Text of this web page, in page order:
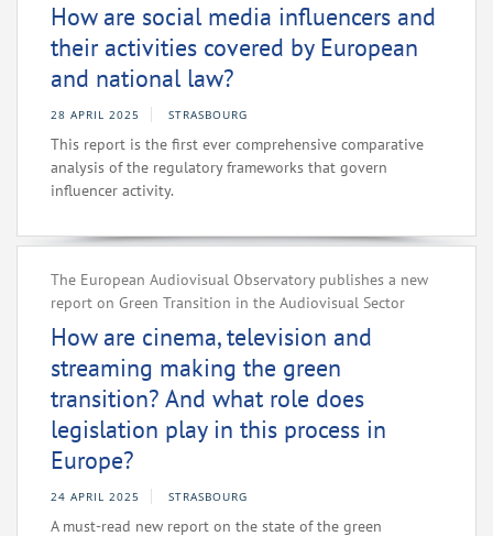
How are social media influencers and
their activities covered by European
and national law?
28 APRIL 2025 STRASBOURG
This report is the first ever comprehensive comparative
analysis of the regulatory frameworks that govern
influencer activity.
The European Audiovisual Observatory publishes a new
report on Green Transition in the Audiovisual Sector
How are cinema, television and
streaming making the green
transition? And what role does
legislation play in this process in
Europe?
24 APRIL 2025 STRASBOURG
A must-read new report on the state of the green